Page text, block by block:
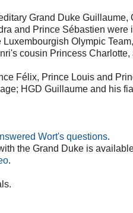
Grand Duke Guillaume,
and Prince Sébastien were
Olympic
cousin Princess Charlotte,
Félix, Prince Louis and
HGD Guillaume and his
Wort's questions.
the Grand Duke is
.